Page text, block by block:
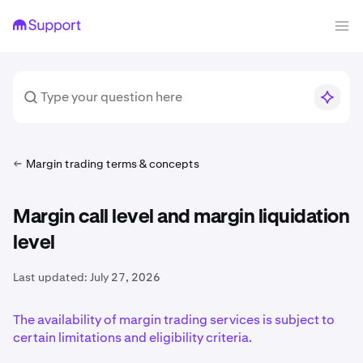
Margin trading terms & concepts
Margin call level and margin liquidation
level
Last updated: July 27, 2026
The availability of margin trading services is subject to
certain limitations and eligibility criteria.